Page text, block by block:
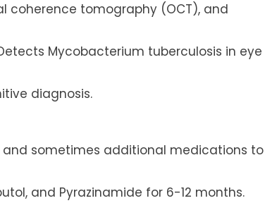
coherence tomography (OCT), and
Mycobacterium tuberculosis in eye
diagnosis.
sometimes additional medications to
and Pyrazinamide for 6-12 months.